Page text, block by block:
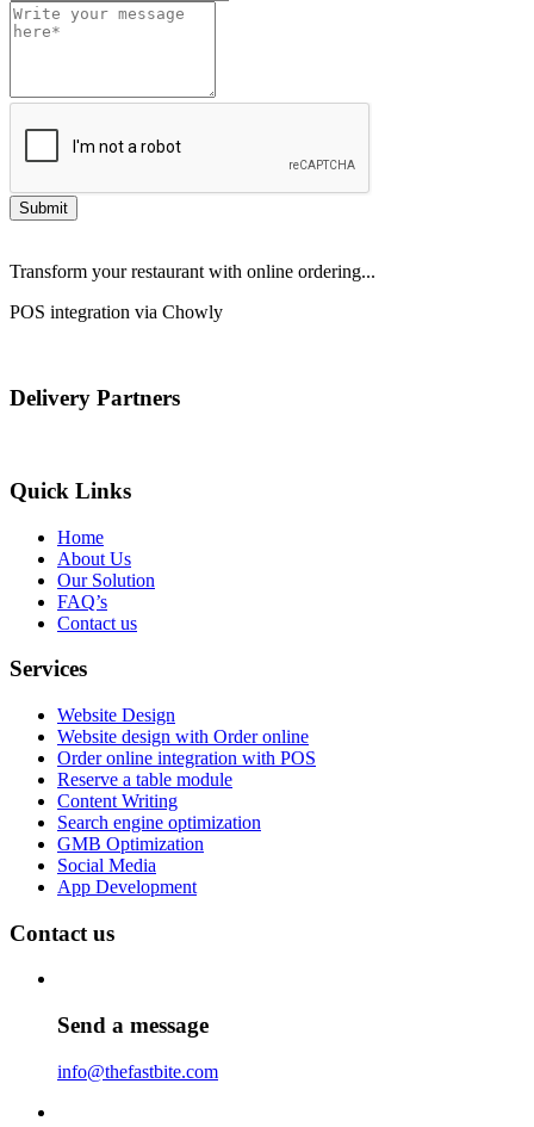
Submit
Transform your restaurant with online ordering...
POS integration via Chowly
Delivery Partners
Quick Links
Home
About Us
Our Solution
FAQ’s
Contact us
Services
Website Design
Website design with Order online
Order online integration with POS
Reserve a table module
Content Writing
Search engine optimization
GMB Optimization
Social Media
App Development
Contact us
Send a message
info@thefastbite.com